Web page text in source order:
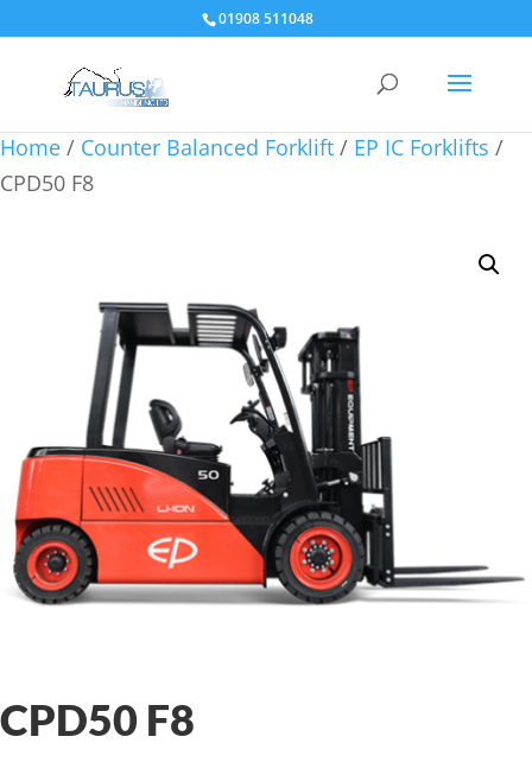
01908 511048
Home / Counter Balanced Forklift / EP IC Forklifts /
CPD50 F8
CPD50 F8